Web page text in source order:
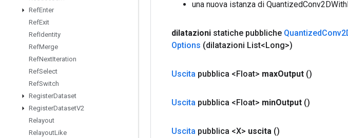
RefEnter
RefExit
RefIdentity
RefMerge
RefNextIteration
RefSelect
RefSwitch
RegisterDataset
RegisterDatasetV2
Relayout
RelayoutLike
una nuova istanza di
dilatazioni statiche pubbliche Quantized
Options (dilatazioni List<Long>)
Uscita pubblica <Float> maxOutput ()
Uscita pubblica <Float> minOutput ()
Uscita pubblica <X> uscita ()